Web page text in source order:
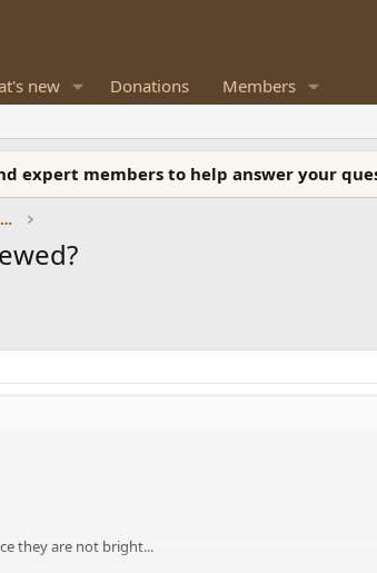
new Donations Members
expert members to help answer your
Speaker Reviews, Measurements and Discussion
they are not bright...